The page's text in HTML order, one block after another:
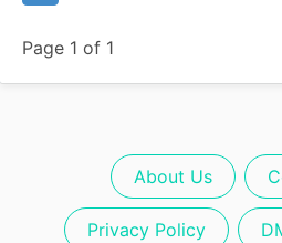
Page 1 of 1
About Us
Privacy Policy